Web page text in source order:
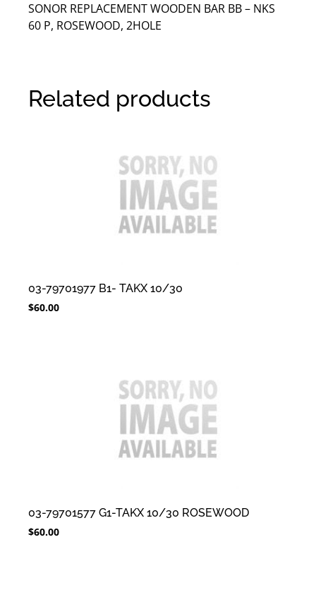
SONOR REPLACEMENT WOODEN BAR BB – NKS
60 P, ROSEWOOD, 2HOLE
Related products
03-79701977 B1- TAKX 10/30
$60.00
03-79701577 G1-TAKX 10/30 ROSEWOOD
$60.00